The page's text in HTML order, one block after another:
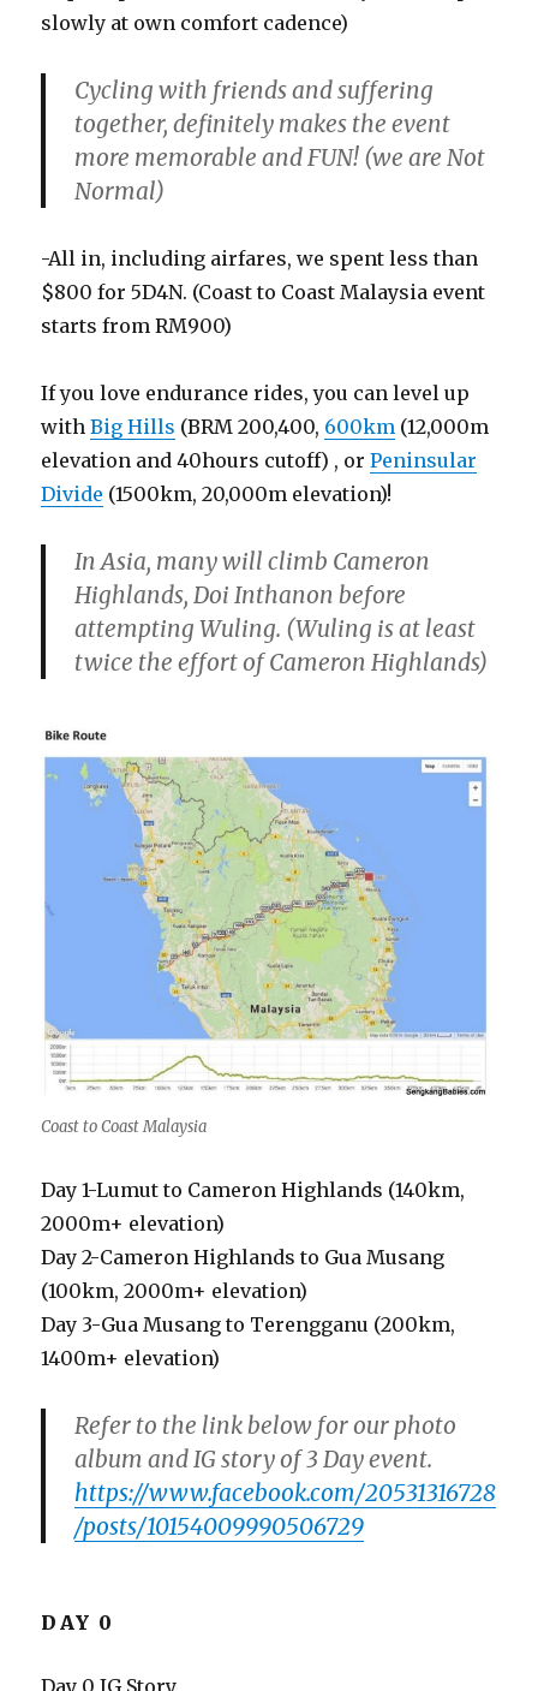
slowly at own comfort cadence)
Cycling with friends and suffering
together, definitely makes the event
more memorable and FUN! (we are Not
Normal)
-All in, including airfares, we spent less than
$800 for 5D4N. (Coast to Coast Malaysia event
starts from RM900)
If you love endurance rides, you can level up
withBig Hills (BRM 200,400, 600km (12,000m
elevation and 40hours cutoff) , orPeninsular
Divide (1500km, 20,000m elevation)!
In Asia, many will climb Cameron
Highlands, Doi Inthanon before
attempting Wuling. (Wuling is at least
twice the effort of Cameron Highlands)
Coast to Coast Malaysia
Day 1-Lumut to Cameron Highlands (140km,
2000m+ elevation)
Day 2-Cameron Highlands to Gua Musang
(100km, 2000m+ elevation)
Day 3-Gua Musang to Terengganu (200km,
1400m+ elevation)
Refer to the link below for our photo
album and IG story of 3 Day event.
https://www.facebook.com/20531316728
/posts/10154009990506729
DAY 0
Day 0 IG Story